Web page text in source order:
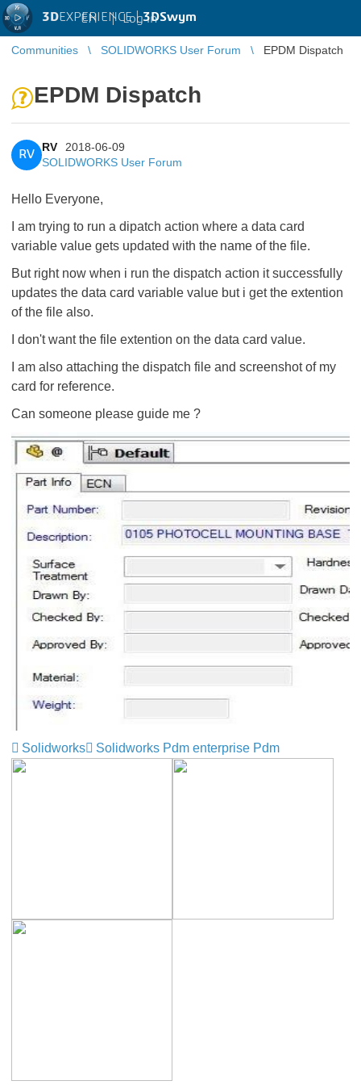
3DEXPERIENCE |3DSwym
EN | Log in
Communities SOLIDWORKS User Forum EPDM Dispatch
EPDM Dispatch
RV
RV
2018-06-09
SOLIDWORKS User Forum
Hello Everyone,
I am trying to run a dipatch action where a data card
variable value gets updated with the name of the file.
But right now when i run the dispatch action it successfully
updates the data card variable value but i get the extention
of the file also.
I don't want the file extention on the data card value.
I am also attaching the dispatch file and screenshot of my
card for reference.
Can someone please guide me ?
Solidworks Solidworks Pdm enterprise Pdm